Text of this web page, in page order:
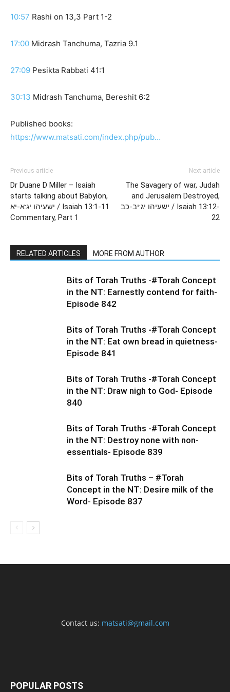
10:57 Rashi on 13,3 Part 1-2
17:00 Midrash Tanchuma, Tazria 9.1
27:09 Pesikta Rabbati 41:1
30:13 Midrash Tanchuma, Bereshit 6:2
Published books:
https://www.matsati.com/index.php/pub…
Previous article
Dr Duane D Miller – Isaiah
starts talking about Babylon,
ישעיהו יג:א-יא / Isaiah 13:1-11
Commentary, Part 1
Next article
The Savagery of war, Judah
and Jerusalem Destroyed,
ישעיהו יג:יב-כב / Isaiah 13:12-
22
RELATED ARTICLES MORE FROM AUTHOR
Bits of Torah Truths -#Torah Concept
in the NT: Earnestly contend for faith-
Episode 842
Bits of Torah Truths -#Torah Concept
in the NT: Eat own bread in quietness-
Episode 841
Bits of Torah Truths -#Torah Concept
in the NT: Draw nigh to God- Episode
840
Bits of Torah Truths -#Torah Concept
in the NT: Destroy none with non-
essentials- Episode 839
Bits of Torah Truths – #Torah
Concept in the NT: Desire milk of the
Word- Episode 837
Contact us: matsati@gmail.com
POPULAR POSTS